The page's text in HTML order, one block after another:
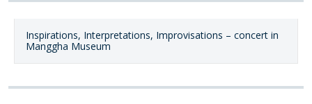
Inspirations, Interpretations, Improvisations – concert in
Manggha Museum